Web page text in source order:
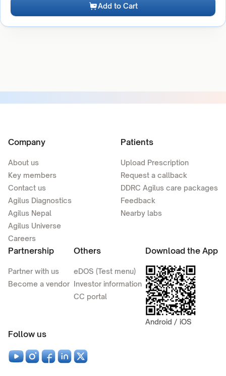
Add to Cart
Company
About us
Key members
Contact us
Agilus Diagnostics
Agilus Nepal
Agilus Universe
Careers
Patients
Upload Prescription
Request a callback
DDRC Agilus care packages
Feedback
Nearby labs
Partnership
Partner with us
Become a vendor
Others
eDOS (Test menu)
Investor information
CC portal
Download the App
Android / iOS
Follow us